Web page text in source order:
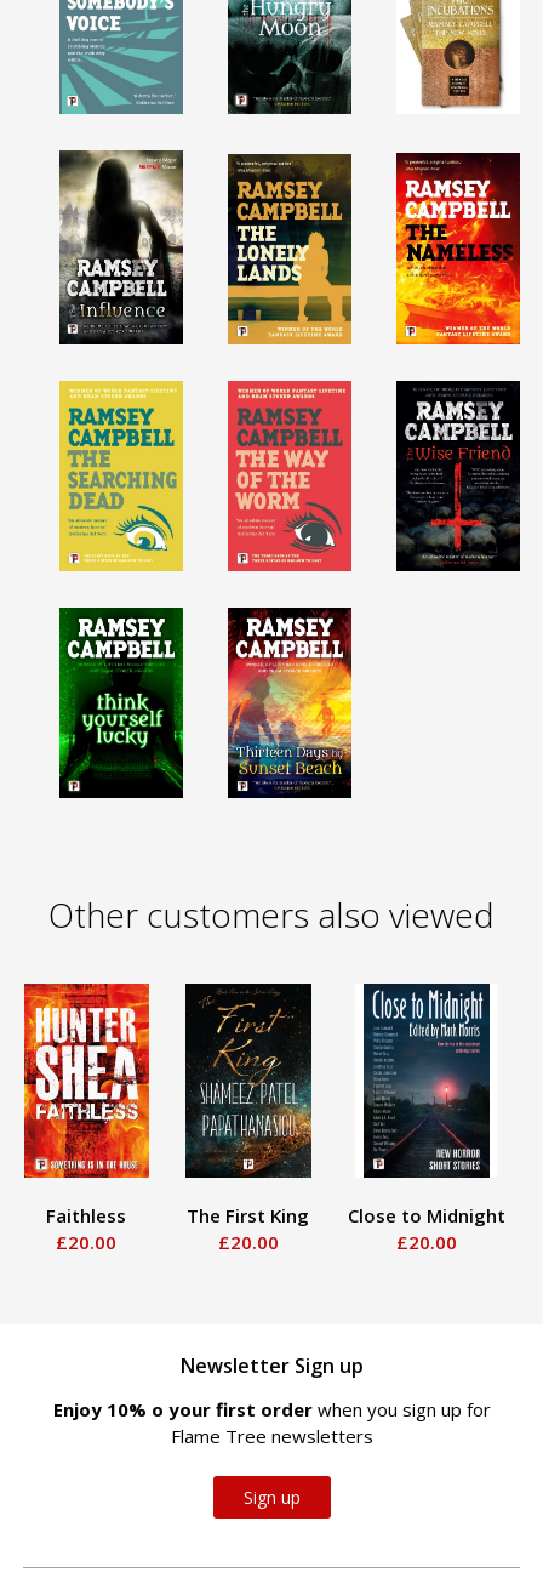
Other customers also viewed
Faithless
£20.00
The First King
£20.00
Close to Midnight
£20.00
Newsletter Sign up
Enjoy 10% off your first order when you sign up for
Flame Tree newsletters
Sign up